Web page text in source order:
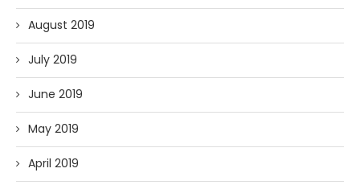
August 2019
July 2019
June 2019
May 2019
April 2019